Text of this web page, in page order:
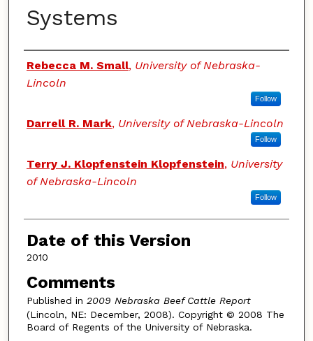
Systems
Authors
Rebecca M. Small, University of Nebraska-
Lincoln
Follow
Darrell R. Mark, University of Nebraska-Lincoln
Follow
Terry J. Klopfenstein Klopfenstein, University
of Nebraska-Lincoln
Follow
Date of this Version
2010
Comments
Published in 2009 Nebraska Beef Cattle Report
(Lincoln, NE: December, 2008). Copyright © 2008 The
Board of Regents of the University of Nebraska.